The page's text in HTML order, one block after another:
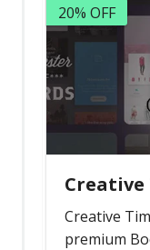
20% OFF
Creative
Creative
premium